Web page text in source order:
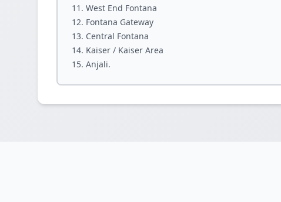
West End Fontana
Fontana Gateway
Central Fontana
Kaiser / Kaiser Area
Anjali.